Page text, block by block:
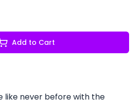
Add to Cart
like never before with the